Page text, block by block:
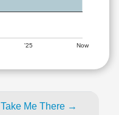
'25 Now
Take Me There →